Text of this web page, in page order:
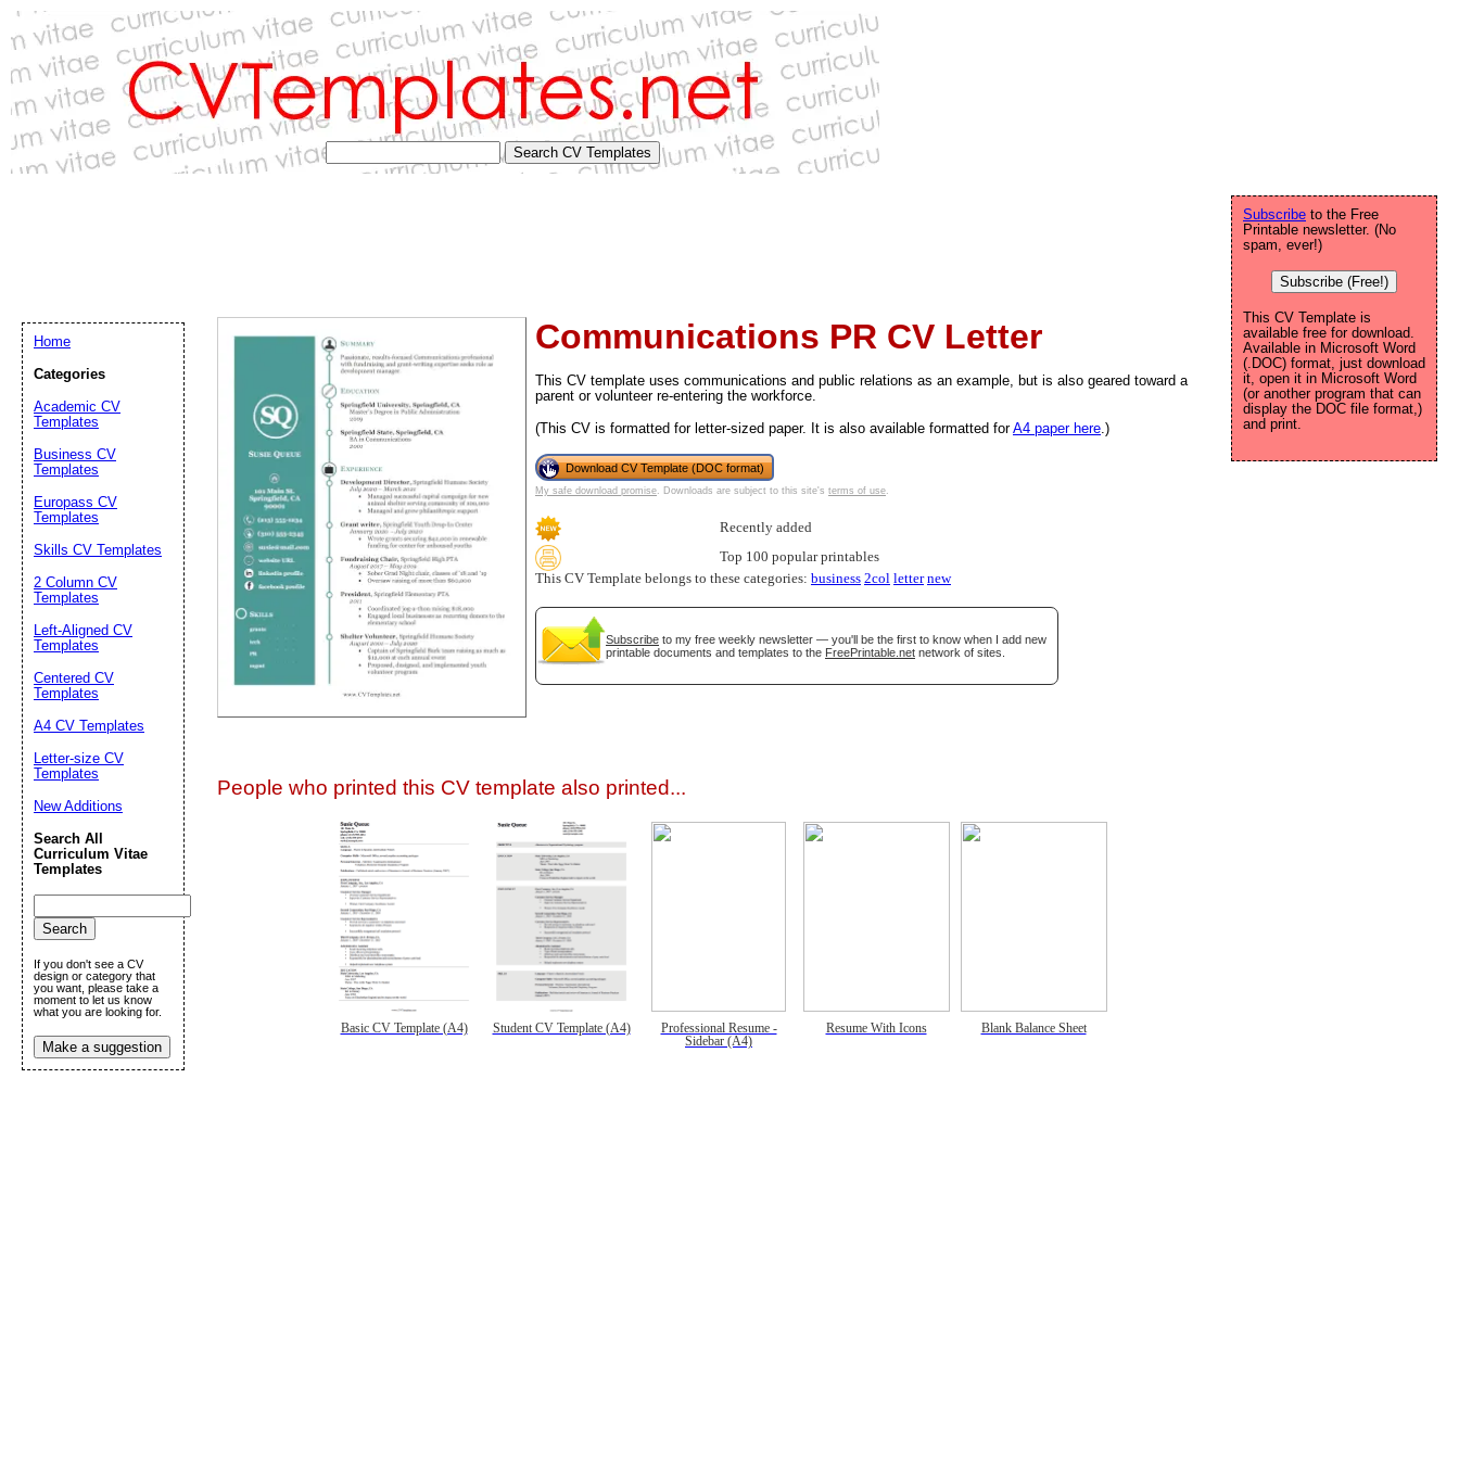
Communications PR CV Letter
This CV template uses communications and public relations as an example, but is also geared toward a
parent or volunteer re-entering the workforce.
(This CV is formatted for letter-sized paper. It is also available formatted forA4 paper here.)
Download CV Template (DOC format)
My safe download promise. Downloads are subject to this site's terms of use.
Recently added
Top 100 popular printables
This CV Template belongs to these categories: business 2col letter new
Subscribe to my free weekly newsletter — you'll be the first to know when I add new
printable documents and templates to the FreePrintable.net network of sites.
People who printed this CV template also printed...
Basic CV Template (A4) Student CV Template (A4)
Professional Resume -
Sidebar (A4)
Resume With Icons Blank Balance Sheet
Subscribe to the Free
Printable newsletter. (No
spam, ever!)
Subscribe (Free!)
This CV Template is
available free for download.
Available in Microsoft Word
(.DOC) format, just download
it, open it in Microsoft Word
(or another program that can
display the DOC file format,)
and print.
Home
Categories
Academic CV
Templates
Business CV
Templates
Europass CV
Templates
Skills CV Templates
2 Column CV
Templates
Left-Aligned CV
Templates
Centered CV
Templates
A4 CV Templates
Letter-size CV
Templates
New Additions
Search All
Curriculum Vitae
Templates
If you don't see a CV
design or category that
you want, please take a
moment to let us know
what you are looking for.
Make a suggestion
Email address:
Suggestion:
Close